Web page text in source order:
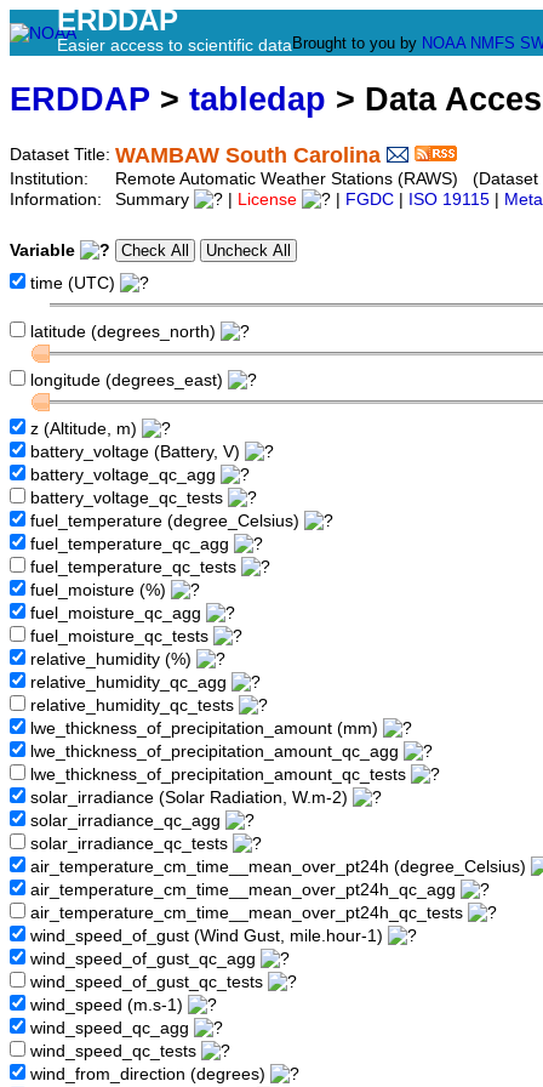
ERDDAP
Easier access to scientific data Brought to you by NOAA NMFS
ERDDAP > tabledap > Data
Dataset Title: WAMBAW South Carolina
Institution:
Remote Automatic Weather Stations (RAWS)
Information:
Summary License FGDC ISO 19115
Variable
time (UTC)
latitude (degrees_north)
longitude (degrees_east)
z (Altitude, m)
battery_voltage (Battery, V)
battery_voltage_qc_agg
battery_voltage_qc_tests
fuel_temperature (degree_Celsius)
fuel_temperature_qc_agg
fuel_temperature_qc_tests
fuel_moisture (%)
fuel_moisture_qc_agg
fuel_moisture_qc_tests
relative_humidity (%)
relative_humidity_qc_agg
relative_humidity_qc_tests
lwe_thickness_of_precipitation_amount (mm)
lwe_thickness_of_precipitation_amount_qc_agg
lwe_thickness_of_precipitation_amount_qc_tests
solar_irradiance (Solar Radiation, W.m-2)
solar_irradiance_qc_agg
solar_irradiance_qc_tests
air_temperature_cm_time__mean_over_pt24h (degree_Celsius)
air_temperature_cm_time__mean_over_pt24h_qc_agg
air_temperature_cm_time__mean_over_pt24h_qc_tests
wind_speed_of_gust (Wind Gust, mile.hour-1)
wind_speed_of_gust_qc_agg
wind_speed_of_gust_qc_tests
wind_speed (m.s-1)
wind_speed_qc_agg
wind_speed_qc_tests
wind_from_direction (degrees)